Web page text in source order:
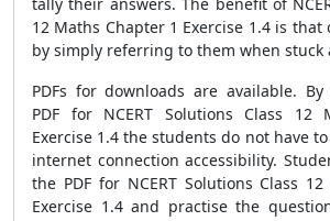
12 Maths Chapter 1 Exercise 1.4 is that
by simply referring to them when stuck
PDFs for downloads are available.
PDF for NCERT Solutions Class 12
Exercise 1.4 the students do not have
internet connection accessibility.
the PDF for NCERT Solutions Class
Exercise 1.4 and practise the